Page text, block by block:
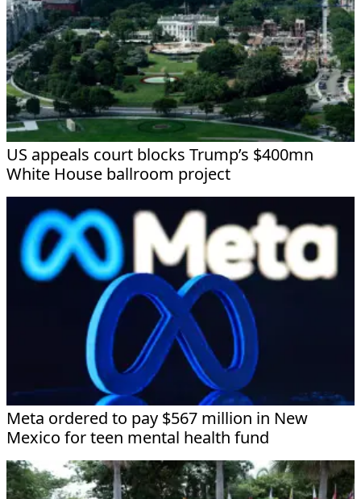
US appeals court blocks Trump’s $400mn
White House ballroom project
Meta ordered to pay $567 million in New
Mexico for teen mental health fund